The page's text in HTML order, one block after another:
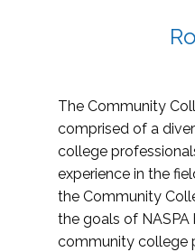
The Community
comprised of a
college
experience in the
the Community
the goals of
community college